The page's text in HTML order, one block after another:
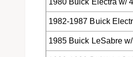
1980 Buick Electra w/
1982-1987 Buick
1985 Buick LeSabre